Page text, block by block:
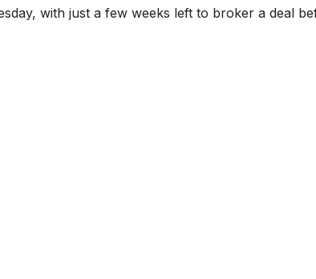
with just a few weeks left to broker a deal